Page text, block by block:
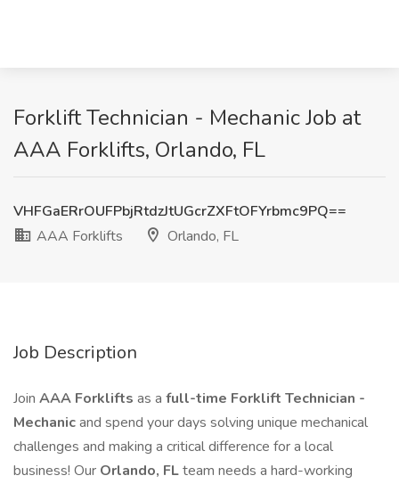
Forklift Technician - Mechanic Job at
AAA Forklifts, Orlando, FL
VHFGaERrOUFPbjRtdzJtUGcrZXFtOFYrbmc9PQ==
AAA Forklifts
Orlando, FL
Job Description
Join AAA Forklifts as a full-time Forklift Technician -
Mechanicand spend your days solving unique mechanical
challenges and making a critical difference for a local
business! Our Orlando, FLteam needs a hard-working